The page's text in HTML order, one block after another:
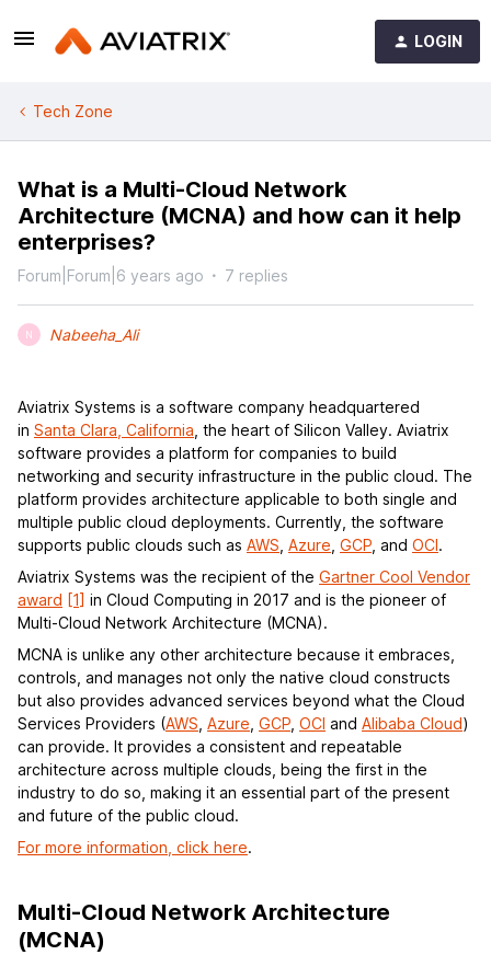
LOGIN
Tech Zone
What is a Multi-Cloud Network
Architecture (MCNA) and how can it help
enterprises?
Forum|Forum|6 years ago 7 replies
N Nabeeha_Ali
Aviatrix Systems is a software company headquartered
in Santa Clara, California , the heart of Silicon Valley. Aviatrix
software provides a platform for companies to build
networking and security infrastructure in the public cloud. The
platform provides architecture applicable to both single and
multiple public cloud deployments. Currently, the software
supports public clouds such as AWS Azure GCP , and OCI.
Aviatrix Systems was the recipient of the Gartner Cool Vendor
award [1] in Cloud Computing in 2017 and is the pioneer of
Multi-Cloud Network Architecture (MCNA).
MCNA is unlike any other architecture because it embraces,
controls, and manages not only the native cloud constructs
but also provides advanced services beyond what the Cloud
Services Providers (AWS Azure GCP OCI and Alibaba Cloud)
can provide. It provides a consistent and repeatable
architecture across multiple clouds, being the first in the
industry to do so, making it an essential part of the present
and future of the public cloud.
For more information, click here.
Multi-Cloud Network Architecture
(MCNA)